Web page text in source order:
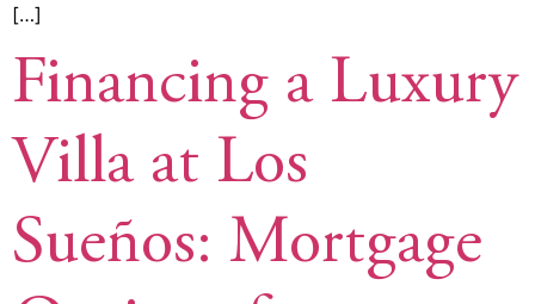
[…]
Financing a Luxury
Villa at Los
Sueños: Mortgage